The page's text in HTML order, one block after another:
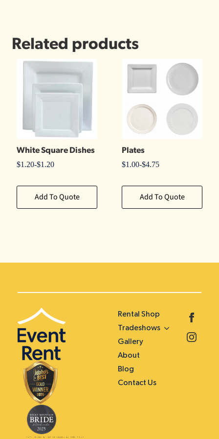
Related products
White Square Dishes
$1.20-$1.20
Add To Quote
Plates
$1.00-$4.75
Add To Quote
Rental Shop
Tradeshows
Gallery
About
Blog
Contact Us